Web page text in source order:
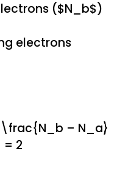
($N_b$)
electrons
– N_a}
2